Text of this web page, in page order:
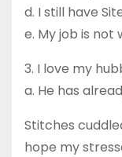
d. I still have
e. My job is not
3. I love my
a. He has
Stitches
hope my